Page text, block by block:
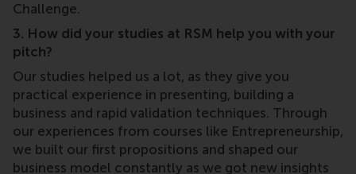
Challenge.
3. How did your studies at RSM help you with your
pitch?
Our studies helped us a lot, as they give you
practical experience in presenting, building a
business and rapid validation techniques. Through
our experiences from courses like Entrepreneurship,
we built our first propositions and shaped our
business model constantly as we got new insights